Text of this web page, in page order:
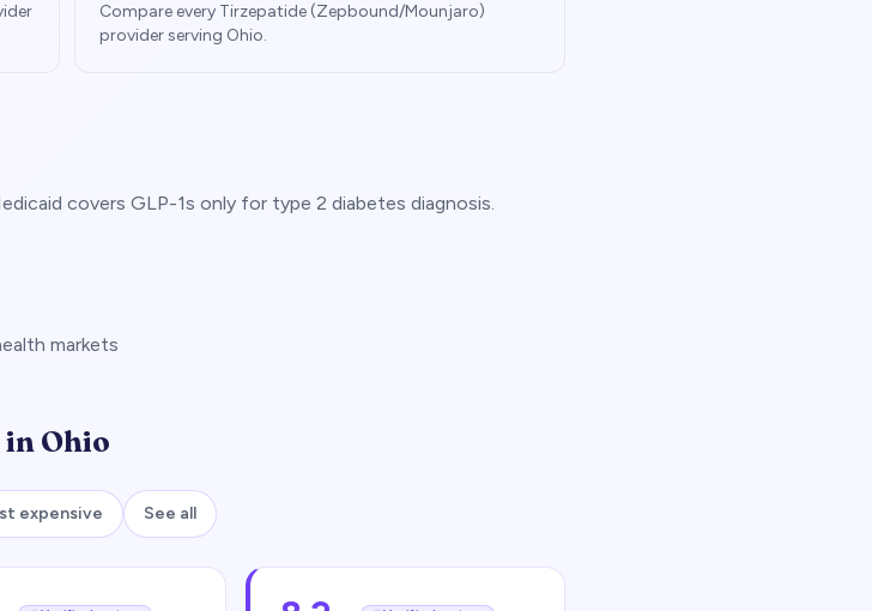
Compare every Tirzepatide (Zepbound/Mounjaro)
provider serving Ohio.
covers GLP-1s only for type 2 diabetes diagnosis.
markets
in Ohio
expensive See all